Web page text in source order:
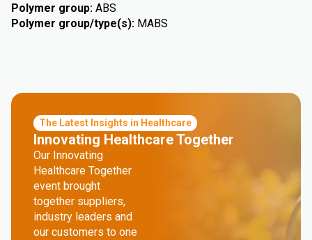
Polymer group: ABS
Polymer group/type(s): MABS
The Latest Insights in Healthcare
Innovating Healthcare Together
Our Innovating
Healthcare Together
event brought
together suppliers,
industry leaders and
our customers to one